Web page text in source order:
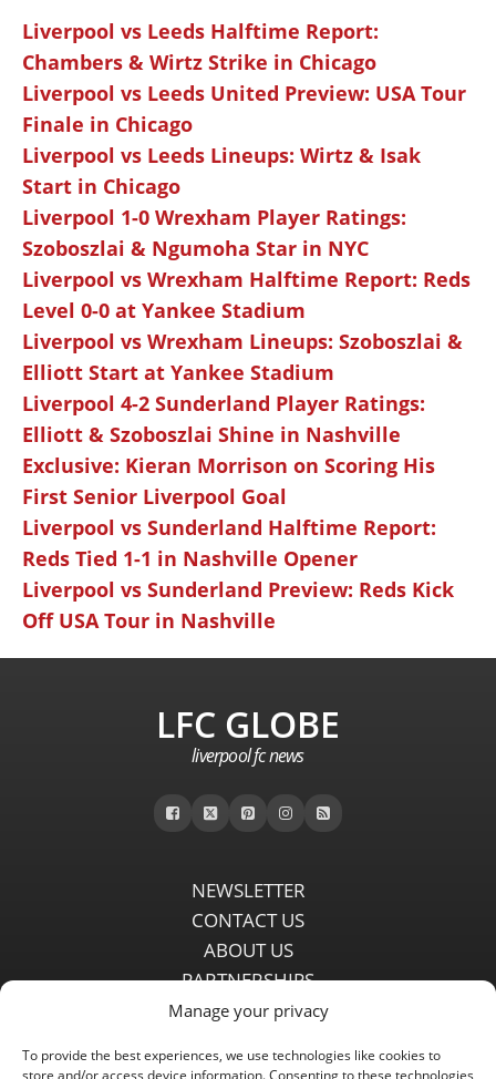
Manage your privacy
To provide the best experiences, we use technologies like cookies to
store and/or access device information. Consenting to these technologies
Liverpool vs Leeds Halftime Report:
Chambers & Wirtz Strike in Chicago
Liverpool vs Leeds United Preview: USA Tour
Finale in Chicago
Liverpool vs Leeds Lineups: Wirtz & Isak
Start in Chicago
Liverpool 1-0 Wrexham Player Ratings:
Szoboszlai & Ngumoha Star in NYC
Liverpool vs Wrexham Halftime Report: Reds
Level 0-0 at Yankee Stadium
Liverpool vs Wrexham Lineups: Szoboszlai &
Elliott Start at Yankee Stadium
Liverpool 4-2 Sunderland Player Ratings:
Elliott & Szoboszlai Shine in Nashville
Exclusive: Kieran Morrison on Scoring His
First Senior Liverpool Goal
Liverpool vs Sunderland Halftime Report:
Reds Tied 1-1 in Nashville Opener
Liverpool vs Sunderland Preview: Reds Kick
Off USA Tour in Nashville
LFC GLOBE
liverpool fc news
NEWSLETTER
CONTACT US
ABOUT US
PARTNERSHIPS
PRIVACY POLICY
COMMENT POLICY